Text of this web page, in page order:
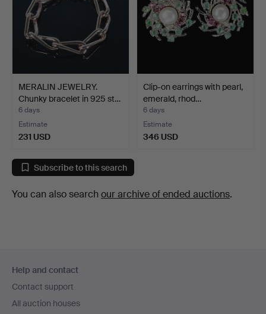
MERALIN JEWELRY.
Chunky bracelet in 925 st…
6 days
Estimate
231 USD
Clip-on earrings with pearl,
emerald, rhod…
6 days
Estimate
346 USD
Subscribe to this search
You can also search our archive of ended auctions.
navigation
Help and contact
Contact support
All auction houses